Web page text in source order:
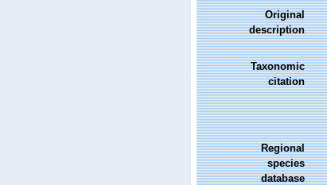
Original
description
Taxonomic
citation
Regional
species
database